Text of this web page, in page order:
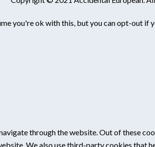
you're ok with this, but you can opt-out if
through the website. Out of these
We also use third-party cookies that